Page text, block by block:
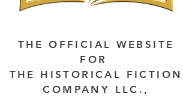
THE OFFICIAL WEBSITE
FOR
THE HISTORICAL FICTION
COMPANY LLC.,